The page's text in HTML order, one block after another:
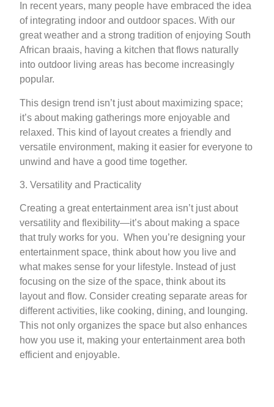
In recent years, many people have embraced the idea
of integrating indoor and outdoor spaces. With our
great weather and a strong tradition of enjoying South
African braais, having a kitchen that flows naturally
into outdoor living areas has become increasingly
popular.
This design trend isn’t just about maximizing space;
it’s about making gatherings more enjoyable and
relaxed. This kind of layout creates a friendly and
versatile environment, making it easier for everyone to
unwind and have a good time together.
3. Versatility and Practicality
Creating a great entertainment area isn’t just about
versatility and flexibility—it’s about making a space
that truly works for you. When you’re designing your
entertainment space, think about how you live and
what makes sense for your lifestyle. Instead of just
focusing on the size of the space, think about its
layout and flow. Consider creating separate areas for
different activities, like cooking, dining, and lounging.
This not only organizes the space but also enhances
how you use it, making your entertainment area both
efficient and enjoyable.